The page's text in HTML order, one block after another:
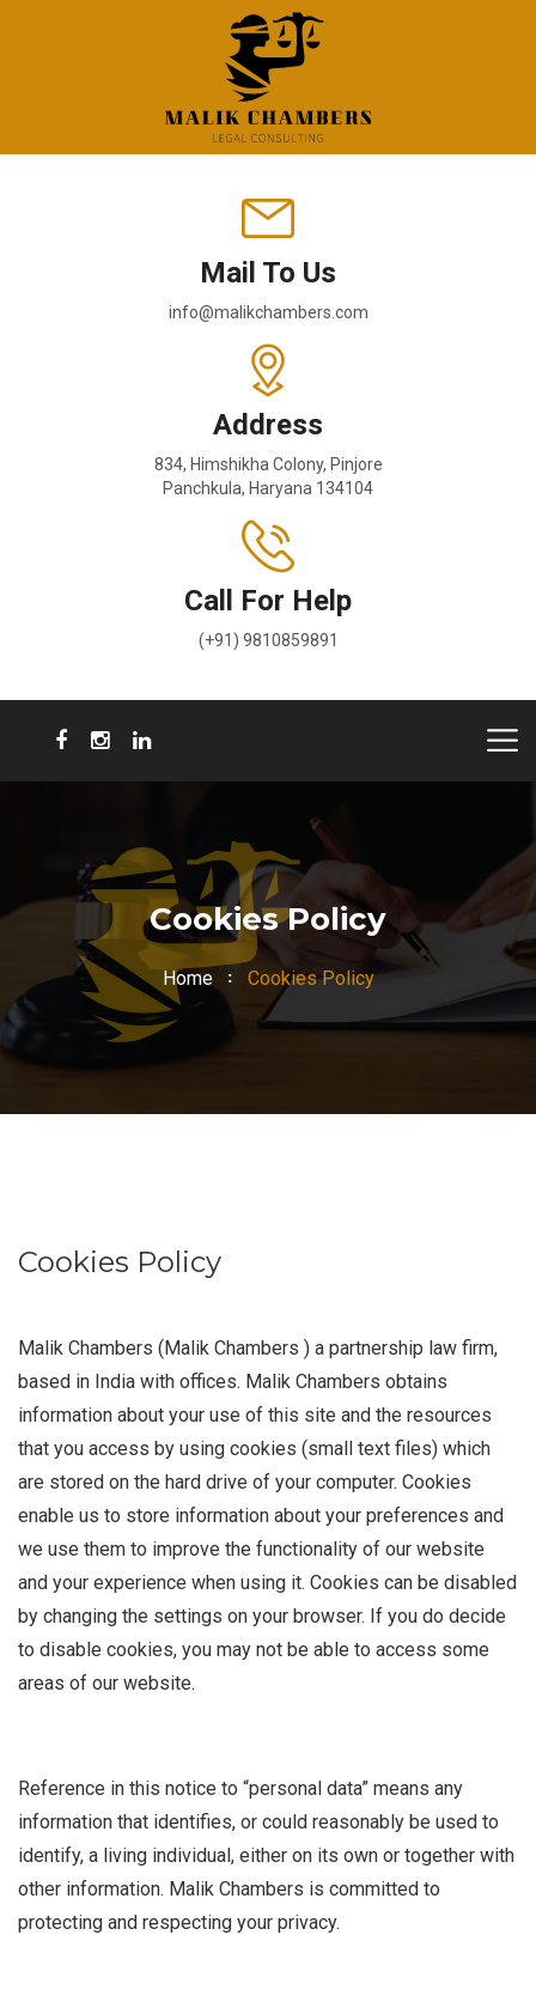
Mail To Us
info@malikchambers.com
Address
834, Himshikha Colony, Pinjore
Panchkula, Haryana 134104
Call For Help
(+91) 9810859891
Cookies Policy
Home Cookies Policy
Cookies Policy
Malik Chambers (Malik Chambers ) a partnership law firm,
based in India with offices. Malik Chambers obtains
information about your use of this site and the resources
that you access by using cookies (small text files) which
are stored on the hard drive of your computer. Cookies
enable us to store information about your preferences and
we use them to improve the functionality of our website
and your experience when using it. Cookies can be disabled
by changing the settings on your browser. If you do decide
to disable cookies, you may not be able to access some
areas of our website.
Reference in this notice to “personal data” means any
information that identifies, or could reasonably be used to
identify, a living individual, either on its own or together with
other information. Malik Chambers is committed to
protecting and respecting your privacy.